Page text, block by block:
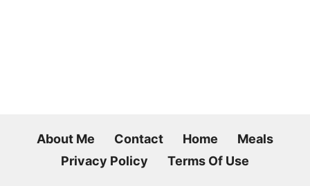
About Me Contact Home
Meals
Privacy Policy
Terms Of Use